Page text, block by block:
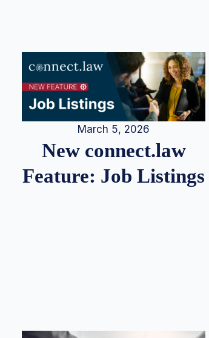
March 5, 2026
New connect.law
Feature: Job Listings